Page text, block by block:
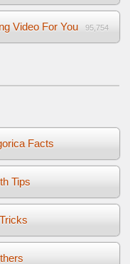
Video For You 95,754
Facts
Tips